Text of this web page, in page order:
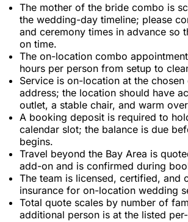
The mother of the bride combo is
the wedding-day timeline; please
and ceremony times in advance so
on time.
The on-location combo
hours per person from setup to
Service is on-location at the
address; the location should have
outlet, a stable chair, and warm
A booking deposit is required to
calendar slot; the balance is due
begins.
Travel beyond the Bay Area is
add-on and is confirmed during
The team is licensed, certified, and
insurance for on-location wedding
Total quote scales by number of
additional person is at the listed